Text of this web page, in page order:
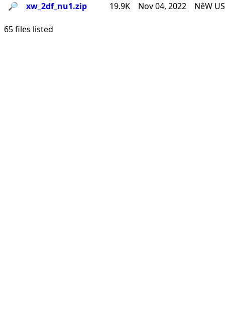
🔎︎ xw_2df_nu1.zip 19.9K Nov 04, 2022 NêW
65 files listed